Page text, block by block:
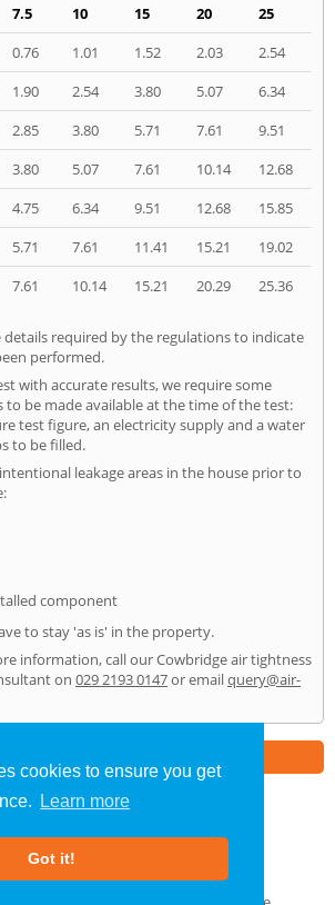
cookies to ensure you get
Learn more
Got it!
7.5 10 15 20
25
0.76 1.01 1.52 2.03
2.54
1.90 2.54 3.80 5.07
6.34
2.85 3.80 5.71 7.61
9.51
3.80 5.07 7.61 10.14
12.68
4.75 6.34 9.51 12.68
15.85
5.71 7.61 11.41 15.21
19.02
7.61 10.14 15.21 20.29 25.36
details required by the regulations to indicate
performed.
with accurate results, we require some
to be made available at the time of the test:
test figure, an electricity supply and a water
to be filled.
leakage areas in the house prior to
component
to stay 'as is' in the property.
information, call our Cowbridge air tightness
on 029 2193 0147or emailquery@air-
Testing»Cowbridge» Home
About Us |Our Blog